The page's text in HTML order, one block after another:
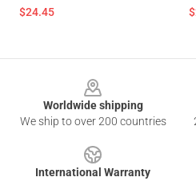
$24.45
Worldwide shipping
We ship to over 200 countries
International Warranty